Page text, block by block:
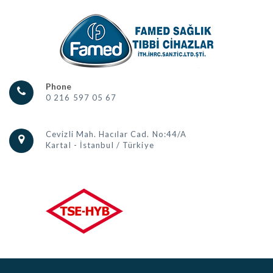
Phone
0 216 597 05 67
Cevizli Mah. Hacılar Cad. No:44/A
Kartal - İstanbul / Türkiye